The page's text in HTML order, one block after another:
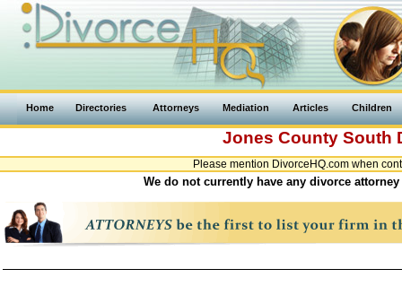
Home Directories Attorneys Mediation Articles Children
Jones County South
Please mention DivorceHQ.com when
We do not currently have any divorce